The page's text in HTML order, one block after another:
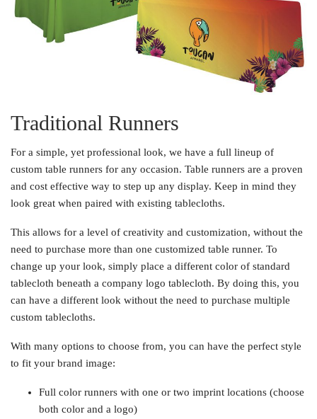
Traditional Runners
For a simple, yet professional look, we have a full lineup of
custom table runners for any occasion. Table runners are a proven
and cost effective way to step up any display. Keep in mind they
look great when paired with existing tablecloths.
This allows for a level of creativity and customization, without the
need to purchase more than one customized table runner. To
change up your look, simply place a different color of standard
tablecloth beneath a company logo tablecloth. By doing this, you
can have a different look without the need to purchase multiple
custom tablecloths.
With many options to choose from, you can have the perfect style
to fit your brand image:
Full color runners with one or two imprint locations (choose
both color and a logo)